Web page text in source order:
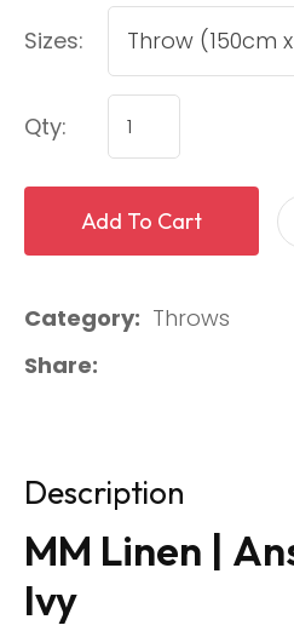
Sizes:
Qty:
Add To Cart
Category
Throws
Share
Description
MM Linen |
Ivy